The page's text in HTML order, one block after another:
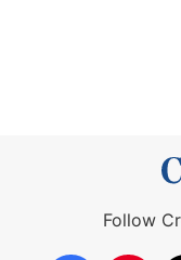
Follow